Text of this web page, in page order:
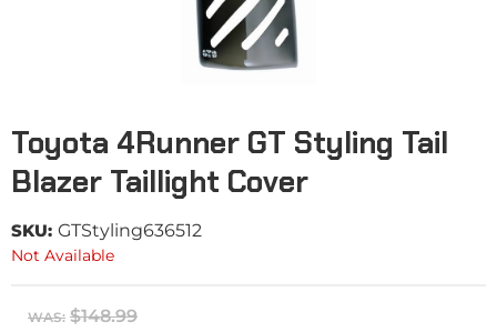
Toyota 4Runner GT Styling Tail
Blazer Taillight Cover
SKU: GTStyling636512
Not Available
WAS: $148.99